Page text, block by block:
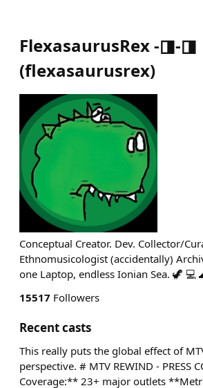
FlexasaurusRex -◨-◨
(flexasaurusrex)
Conceptual Creator. Dev. Collector/
Ethnomusicologist (accidentally)
one Laptop, endless Ionian Sea. 🦖 💻
15517 Followers
Recent casts
This really puts the global effect of
perspective. # MTV REWIND - PRESS
Coverage:** 23+ major outlets